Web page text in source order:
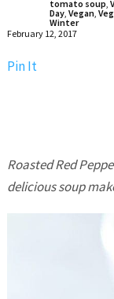
tomato soup,
Day, Vegan,
Winter
February 12, 2017
Pin It
Roasted Red
delicious soup